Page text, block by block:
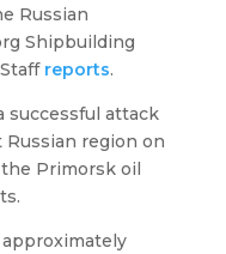
Russian
Shipbuilding
reports.
successful attack
region on
Primorsk oil